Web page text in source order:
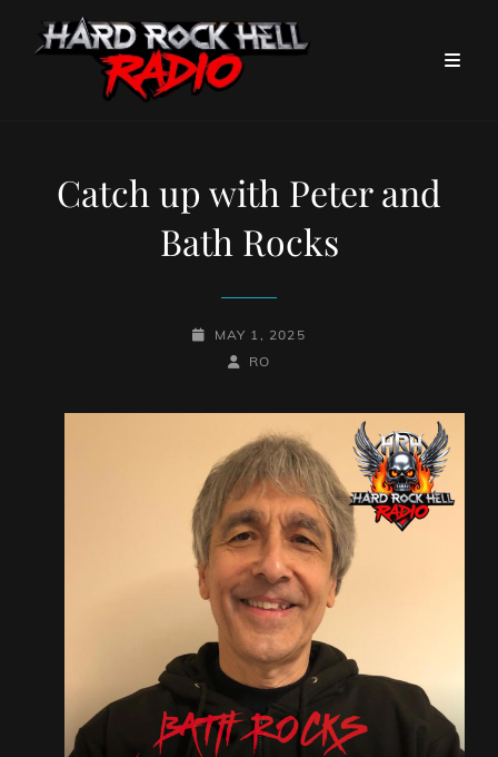
Catch up with Peter and
Bath Rocks
POSTED-
MAY 1, 2025
BY
BYLINE
RO